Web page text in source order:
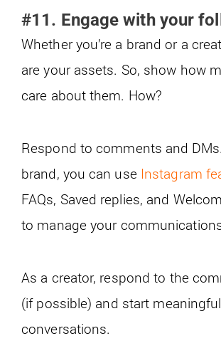
#11. Engage with your
Whether you’re a brand or a
are your assets. So, show how
care about them. How?
Respond to comments and
brand, you can use Instagram
FAQs, Saved replies, and
to manage your
As a creator, respond to the
(if possible) and start meaningful
conversations.